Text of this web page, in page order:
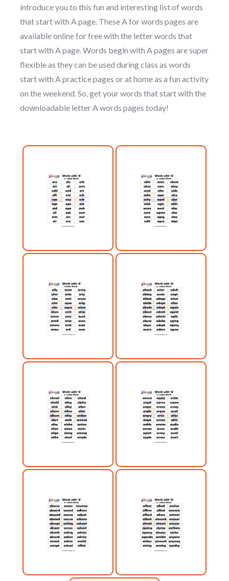
introduce you to this fun and interesting list of words
that start with A page. These A for words pages are
available online for free with the letter words that
start with A page. Words begin with A pages are super
flexible as they can be used during class as words
start with A practice pages or at home as a fun activity
on the weekend. So, get your words that start with the
downloadable letter A words pages today!